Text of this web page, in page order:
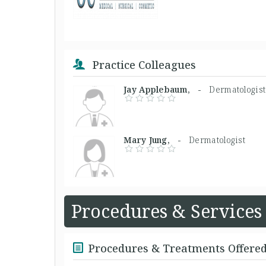
Practice Colleagues
Jay Applebaum, -Dermatologist
Mary Jung, -Dermatologist
Procedures & Services
Procedures & Treatments